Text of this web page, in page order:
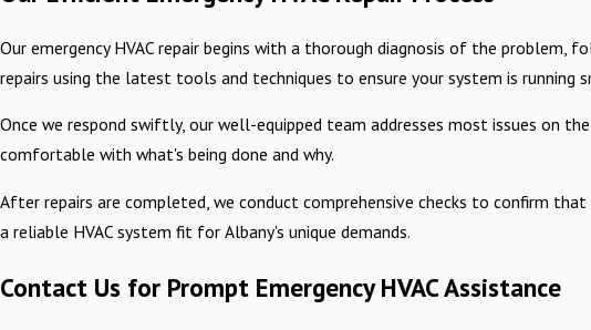
Our emergency HVAC repair begins with a thorough diagnosis of the
repairs using the latest tools and techniques to ensure your system is
Once we respond swiftly, our well-equipped team addresses most issues on
comfortable with what's being done and why.
After repairs are completed, we conduct comprehensive checks to confirm
a reliable HVAC system fit for Albany's unique demands.
Contact Us for Prompt Emergency HVAC Assistance